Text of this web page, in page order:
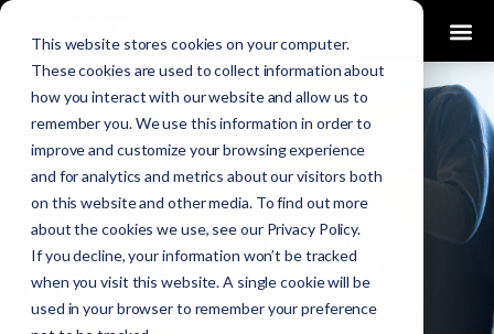
This website stores cookies on your computer.
These cookies are used to collect information about
how you interact with our website and allow us to
remember you. We use this information in order to
improve and customize your browsing experience
and for analytics and metrics about our visitors both
on this website and other media. To find out more
about the cookies we use, see our Privacy Policy.
If you decline, your information won’t be tracked
when you visit this website. A single cookie will be
used in your browser to remember your preference